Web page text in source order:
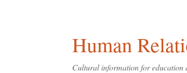
Human
Cultural information for education